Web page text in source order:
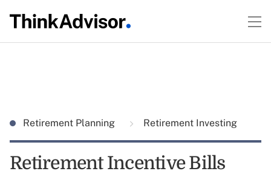
Retirement Planning Retirement Investing
Retirement Incentive Bills